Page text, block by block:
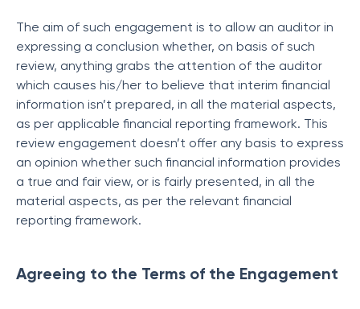
The aim of such engagement is to allow an auditor in
expressing a conclusion whether, on basis of such
review, anything grabs the attention of the auditor
which causes his/her to believe that interim financial
information isn’t prepared, in all the material aspects,
as per applicable financial reporting framework. This
review engagement doesn’t offer any basis to express
an opinion whether such financial information provides
a true and fair view, or is fairly presented, in all the
material aspects, as per the relevant financial
reporting framework.
Agreeing to the Terms of the Engagement